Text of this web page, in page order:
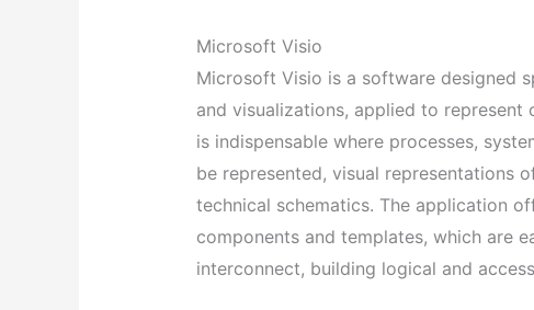
Microsoft Visio
Microsoft Visio is a software designed
and visualizations, applied to
is indispensable where processes,
be represented, visual representations
technical schematics. The application
components and templates, which are
interconnect, building logical and